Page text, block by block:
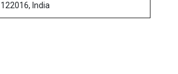
122016, India